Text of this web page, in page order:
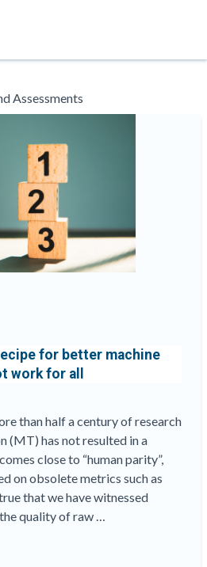
Assessments
for better machine
work for all
than half a century of research
(MT) has not resulted in a
close to “human parity”,
on obsolete metrics such as
that we have witnessed
quality of raw …